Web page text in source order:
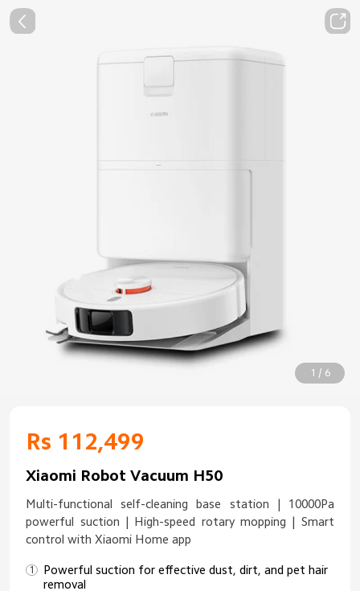
1 / 6
Rs 112,499
Xiaomi Robot Vacuum H50
Multi-functional self-cleaning base station | 10000Pa
powerful suction | High-speed rotary mopping | Smart
control with Xiaomi Home app
Powerful suction for effective dust, dirt, and pet hair
removal